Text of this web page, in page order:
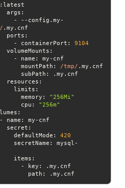
args
ports
            - containerPort:
9104
volumeMounts
mountPath : /tmp/
subPath
resources
              memory:
"256Mi"
cpu : "256m"
secret
            defaultMode:
420
secretName : mysql-
items
path : .my.cnf